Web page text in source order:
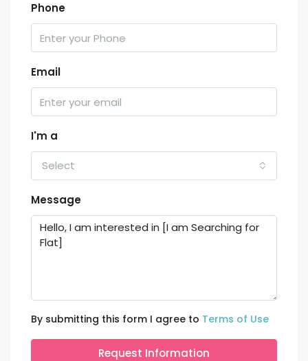
Phone
Email
I'm a
Select
Message
By submitting this form I agree to Terms of Use
Request Information